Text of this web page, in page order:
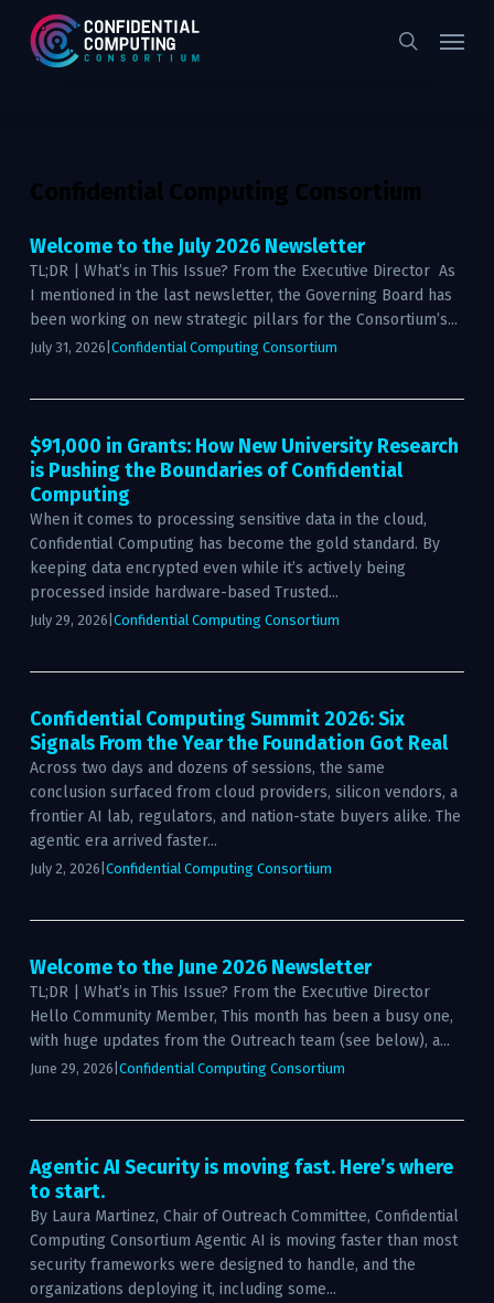
search
Menu
Confidential Computing Consortium
Welcome to the July 2026 Newsletter
TL;DR | What’s in This Issue? From the Executive Director As
I mentioned in the last newsletter, the Governing Board has
been working on new strategic pillars for the Consortium’s...
July 31, 2026 Confidential Computing Consortium
$91,000 in Grants: How New University Research
is Pushing the Boundaries of Confidential
Computing
When it comes to processing sensitive data in the cloud,
Confidential Computing has become the gold standard. By
keeping data encrypted even while it’s actively being
processed inside hardware-based Trusted...
July 29, 2026 Confidential Computing Consortium
Confidential Computing Summit 2026: Six
Signals From the Year the Foundation Got Real
Across two days and dozens of sessions, the same
conclusion surfaced from cloud providers, silicon vendors, a
frontier AI lab, regulators, and nation-state buyers alike. The
agentic era arrived faster...
July 2, 2026 Confidential Computing Consortium
Welcome to the June 2026 Newsletter
TL;DR | What’s in This Issue? From the Executive Director
Hello Community Member, This month has been a busy one,
with huge updates from the Outreach team (see below), a...
June 29, 2026 Confidential Computing Consortium
Agentic AI Security is moving fast. Here’s where
to start.
By Laura Martinez, Chair of Outreach Committee, Confidential
Computing Consortium Agentic AI is moving faster than most
security frameworks were designed to handle, and the
organizations deploying it, including some...